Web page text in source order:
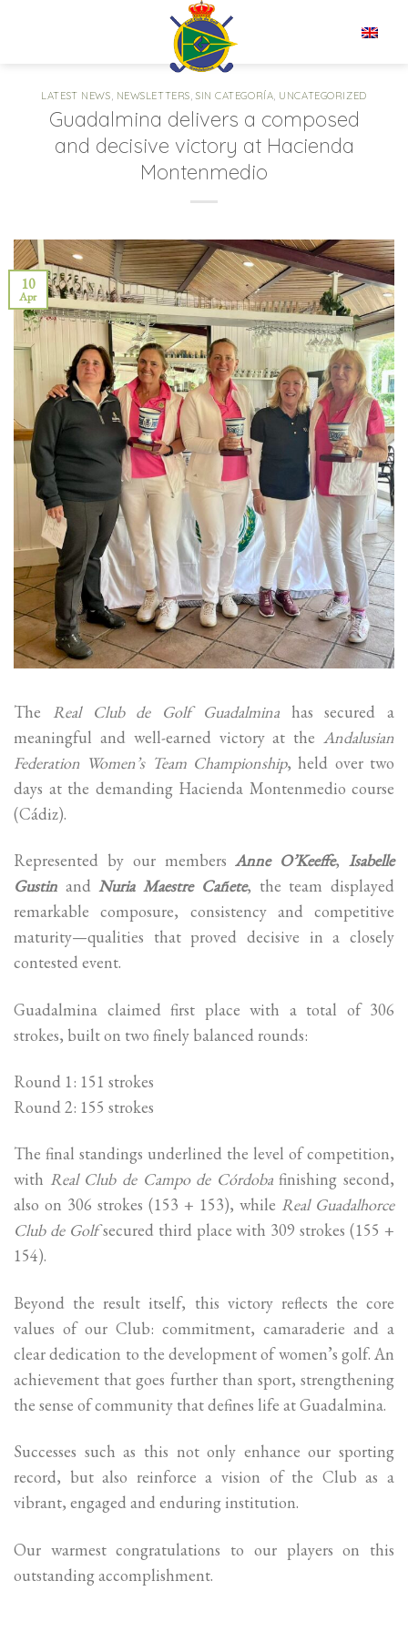
LATEST NEWS, NEWSLETTERS,SIN CATEGORÍA, UNCATEGORIZED
Guadalmina delivers a composed
and decisive victory at Hacienda
Montenmedio
10
Apr
The Real Club de Golf Guadalminahas secured a
meaningful and well-earned victory at the Andalusian
Federation Women’s Team Championship, held over two
days at the demanding Hacienda Montenmedio course
(Cádiz).
Represented by our membersAnne O’Keeffe,Isabelle
Gustin andNuria Maestre Cañete, the team displayed
remarkable composure, consistency and competitive
maturity—qualities that proved decisive in a closely
contested event.
Guadalmina claimed first place with a total of 306
strokes, built on two finely balanced rounds:
Round 1: 151 strokes
Round 2: 155 strokes
The final standings underlined the level of competition,
with Real Club de Campo de Córdobafinishing second,
also on 306 strokes (153 + 153), while Real Guadalhorce
Club de Golfsecured third place with 309 strokes (155 +
154).
Beyond the result itself, this victory reflects the core
values of our Club: commitment, camaraderie and a
clear dedication to the development of women’s golf. An
achievement that goes further than sport, strengthening
the sense of community that defines life at Guadalmina.
Successes such as this not only enhance our sporting
record, but also reinforce a vision of the Club as a
vibrant, engaged and enduring institution.
Our warmest congratulations to our players on this
outstanding accomplishment.